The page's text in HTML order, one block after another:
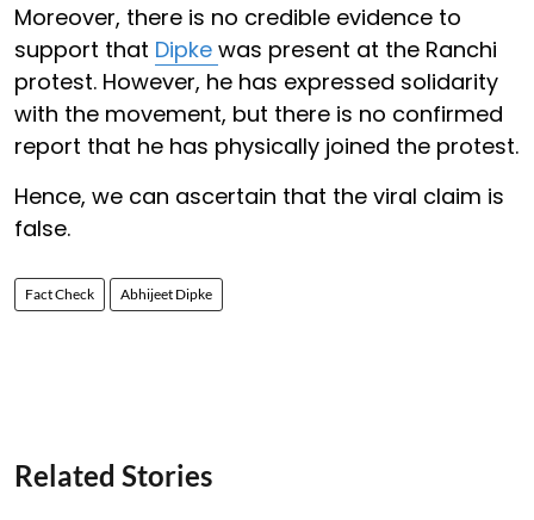
Moreover, there is no credible evidence to
support that Dipke was present at the Ranchi
protest. However, he has expressed solidarity
with the movement, but there is no confirmed
report that he has physically joined the protest.
Hence, we can ascertain that the viral claim is
false.
Fact Check Abhijeet Dipke
Related Stories